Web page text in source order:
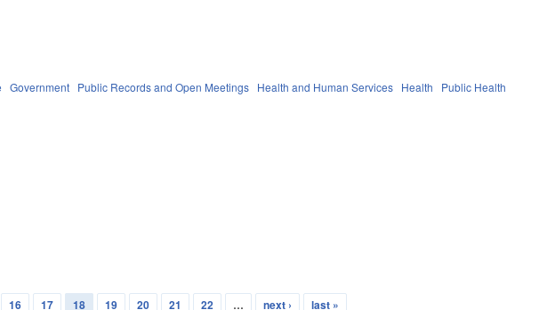
Government Public Records and Open Meetings Health and Human Services Health Public Health
16 17 18 19 20 21 22 … next › last »